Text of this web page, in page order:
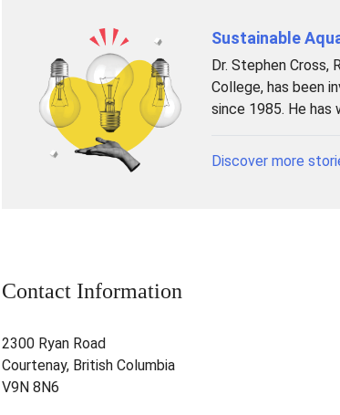
Sustainable
Dr. Stephen Cross,
College, has been
since 1985. He has
Discover more
Contact Information
2300 Ryan Road
Courtenay, British Columbia
V9N 8N6